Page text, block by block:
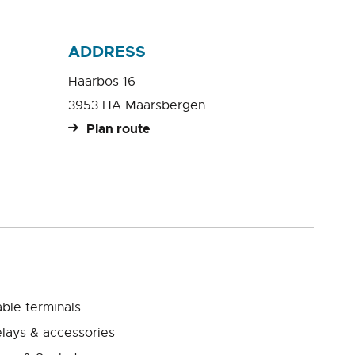
ADDRESS
Haarbos 16
3953 HA Maarsbergen
Plan route
terminals
& accessories